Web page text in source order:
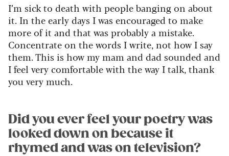
I’m sick to death with people banging on about
it. In the early days I was encouraged to make
more of it and that was probably a mistake.
Concentrate on the words I write, not how I say
them. This is how my mam and dad sounded and
I feel very comfortable with the way I talk, thank
you very much.
Did you ever feel your poetry was
looked down on because it
rhymed and was on television?